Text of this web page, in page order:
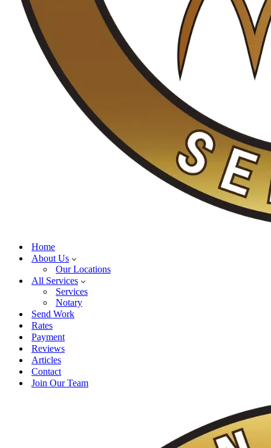
Home
About Us
Our Locations
All Services
Services
Notary
Send Work
Rates
Payment
Reviews
Articles
Contact
Join Our Team